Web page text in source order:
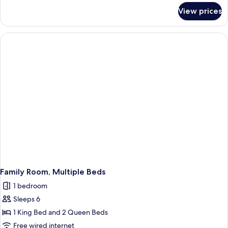
Suite,
Multiple
Beds
View prices
Family Room, Multiple Beds
1 bedroom
Sleeps 6
1 King Bed and 2 Queen Beds
Free wired internet